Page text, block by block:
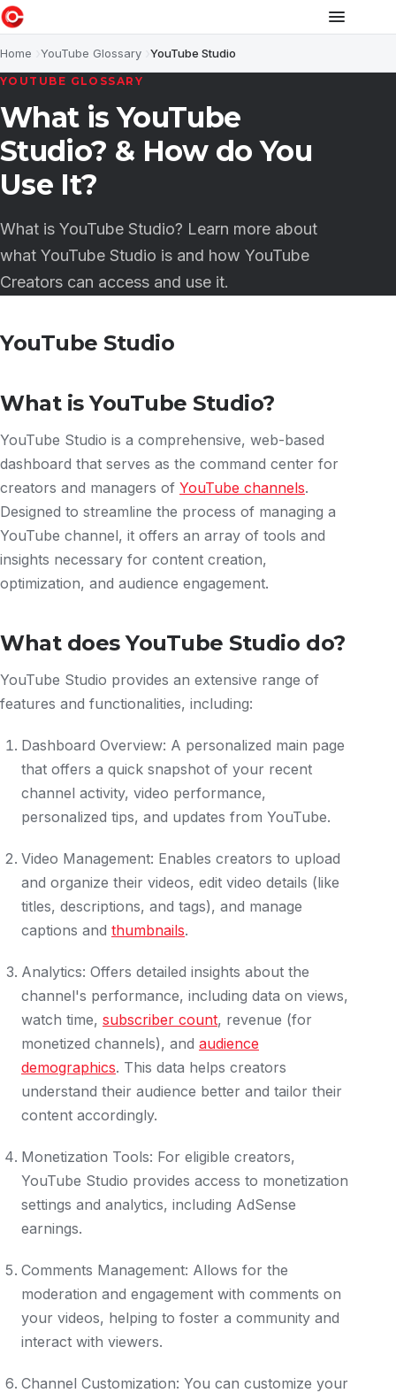
Home YouTube Glossary YouTube Studio
YOUTUBE GLOSSARY
What is YouTube
Studio? & How do You
Use It?
What is YouTube Studio? Learn more about
what YouTube Studio is and how YouTube
Creators can access and use it.
YouTube Studio
What is YouTube Studio?
YouTube Studio is a comprehensive, web-based
dashboard that serves as the command center for
creators and managers of YouTube channels.
Designed to streamline the process of managing a
YouTube channel, it offers an array of tools and
insights necessary for content creation,
optimization, and audience engagement.
What does YouTube Studio do?
YouTube Studio provides an extensive range of
features and functionalities, including:
Dashboard Overview: A personalized main page
that offers a quick snapshot of your recent
channel activity, video performance,
personalized tips, and updates from YouTube.
Video Management: Enables creators to upload
and organize their videos, edit video details (like
titles, descriptions, and tags), and manage
captions and thumbnails.
Analytics: Offers detailed insights about the
channel's performance, including data on views,
watch time, subscriber count, revenue (for
monetized channels), and audience
demographics. This data helps creators
understand their audience better and tailor their
content accordingly.
Monetization Tools: For eligible creators,
YouTube Studio provides access to monetization
settings and analytics, including AdSense
earnings.
Comments Management: Allows for the
moderation and engagement with comments on
your videos, helping to foster a community and
interact with viewers.
Channel Customization: You can customize your